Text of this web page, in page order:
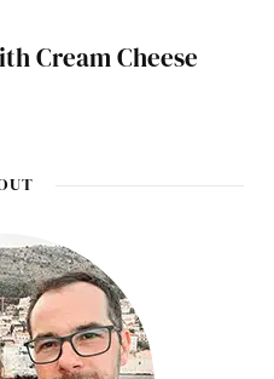
Cream Cheese